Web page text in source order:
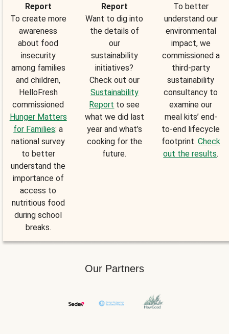
Report
To create more
awareness
about food
insecurity
among families
and children,
HelloFresh
commissioned
Hunger Matters
for Families: a
national survey
to better
understand the
importance of
access to
nutritious food
during school
breaks.
Report
Want to dig into
the details of
our
sustainability
initiatives?
Check out our
Sustainability
Report to see
what we did last
year and what’s
cooking for the
future.
To better
understand our
environmental
impact, we
commissioned a
third-party
sustainability
consultancy to
examine our
meal kits’ end-
to-end lifecycle
footprint. Check
out the results.
Our Partners